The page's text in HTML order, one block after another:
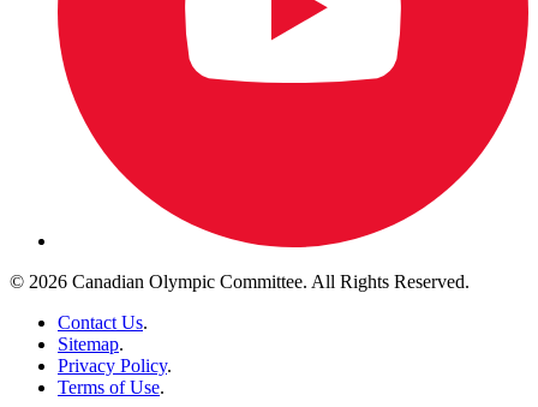
© 2026 Canadian Olympic Committee. All Rights Reserved.
Contact Us.
Sitemap.
Privacy Policy.
Terms of Use.